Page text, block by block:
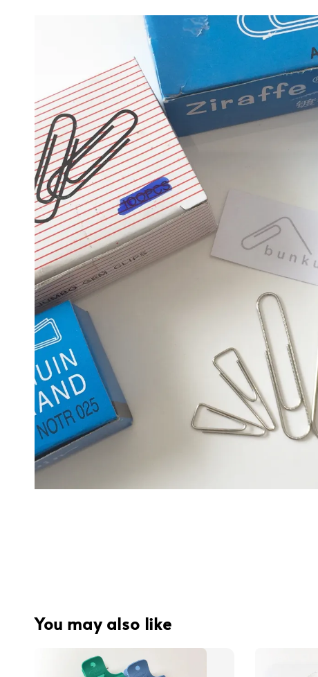
You may also like